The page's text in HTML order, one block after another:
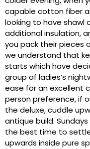
capable cotton fiber
looking to have shawl
additional insulation,
you pack their pieces
we understand that
starts which have
group of ladies’s
ease for an excellent
person preference, if
the deluxe, cuddle
antique build.
the best time to
upwards inside pure